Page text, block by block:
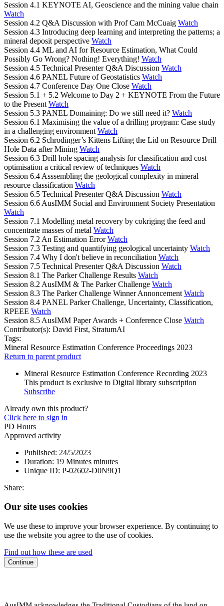
Session 4.1 KEYNOTE AI, Geoscience and the mining value chain
Watch
Session 4.2 Q&A Discussion with Prof Cam McCuaig Watch
Session 4.3 Introducing deep learning and interpreting the patterns; a
mineral deposit perspective Watch
Session 4.4 ML and AI for Resource Estimation, What Could
Possibly Go Wrong? Nothing! Everything! Watch
Session 4.5 Technical Presenter Q&A Discussion Watch
Session 4.6 PANEL Future of Geostatistics Watch
Session 4.7 Conference Day One Close Watch
Session 5.1 + 5.2 Welcome to Day 2 + KEYNOTE From the Future
to the Present Watch
Session 5.3 PANEL Domaining: Do we still need it? Watch
Session 6.1 Maximising the value of a drilling program: Case study
in a challenging environment Watch
Session 6.2 Schrodinger’s Kittens Lifting the Lid on Resource Drill
Hole Data after Mining Watch
Session 6.3 Drill hole spacing analysis for classification and cost
optimisation a critical review of techniques Watch
Session 6.4 Asssembling the geological complexity in mineral
resource classification Watch
Session 6.5 Technical Presenter Q&A Discussion Watch
Session 6.6 AusIMM Social and Environment Society Presentation
Watch
Session 7.1 Modelling metal recovery by cokriging the feed and
concentrate masses of metal Watch
Session 7.2 An Estimation Error Watch
Session 7.3 Testing and quantifying geological uncertainty Watch
Session 7.4 Why I don't believe in reconciliation Watch
Session 7.5 Technical Presenter Q&A Discussion Watch
Session 8.1 The Parker Challenge Results Watch
Session 8.2 AusIMM & The Parker Challenge Watch
Session 8.3 The Parker Challenge Winner Annoncement Watch
Session 8.4 PANEL Parker Challenge, Uncertainty, Classification,
RPEEE Watch
Session 8.5 AusIMM Paper Awards + Conference Close Watch
Contributor(s): David First, StratumAI
Tags:
Mineral Resource Estimation Conference Proceedings 2023
Return to parent product
Mineral Resource Estimation Conference Recording 2023
This product is exclusive to Digital library subscription
Subscribe
Already own this product?
Click here to sign in
PD Hours
Approved activity
Published: 24/5/2023
Duration: 19 Minutes minutes
Unique ID: P-02602-D0N9Q1
Share:
Our site uses cookies
We use these to improve your browser experience. By continuing to
use the website you agree to the use of cookies.
Find out how these are used
Continue